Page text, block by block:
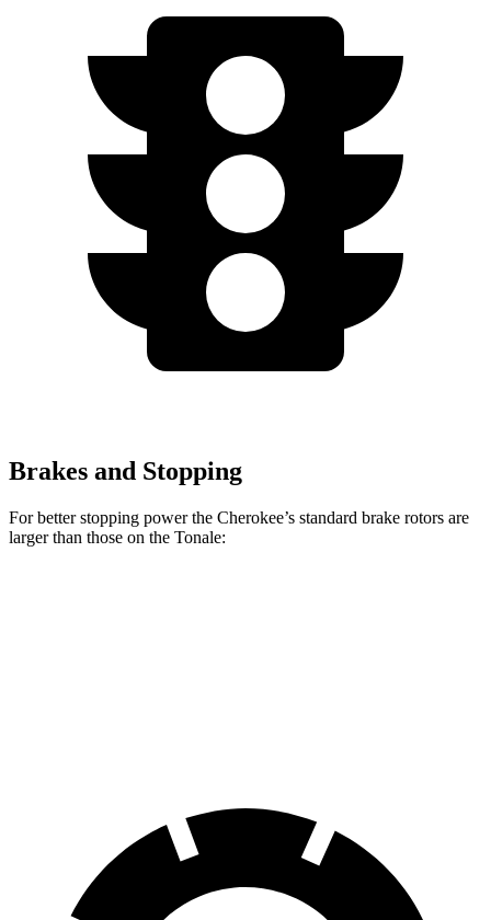
Brakes and Stopping
For better stopping power the Cherokee’s standard brake rotors are
larger than those on the Tonale: